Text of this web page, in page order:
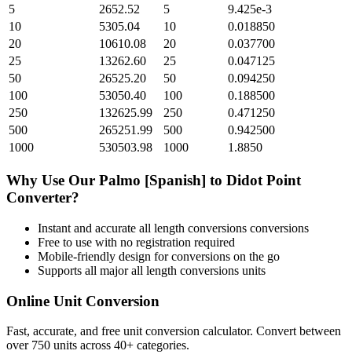
5
2652.52 5
9.425e-3
10
5305.04 10
0.018850
20
10610.08 20
0.037700
25
13262.60 25
0.047125
50
26525.20 50
0.094250
100
53050.40 100
0.188500
250
132625.99 250
0.471250
500
265251.99 500
0.942500
1000
530503.98 1000 1.8850
Why Use Our Palmo [Spanish] to Didot Point
Converter?
Instant and accurate all length conversions conversions
Free to use with no registration required
Mobile-friendly design for conversions on the go
Supports all majorall length conversions units
Online Unit Conversion
Fast, accurate, and free unit conversion calculator. Convert between
over 750 units across 40+ categories.